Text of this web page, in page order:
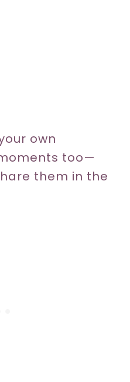
own
too—
them in the